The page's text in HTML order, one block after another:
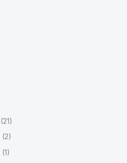
(21)
(2)
(1)